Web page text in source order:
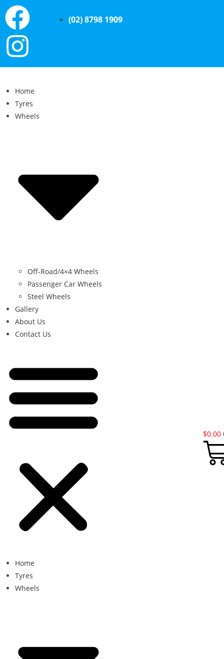
(02) 8798 1909
Home
Tyres
Wheels
Off-Road/4×4 Wheels
Passenger Car Wheels
Steel Wheels
Gallery
About Us
Contact Us
Home
Tyres
Wheels
$0.00